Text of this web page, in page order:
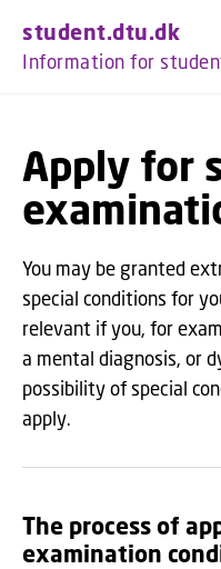
student.dtu.dk
Information for
Apply for
You may be granted
special conditions for
relevant if you, for
a mental diagnosis, or
possibility of special
apply.
The process of
examination